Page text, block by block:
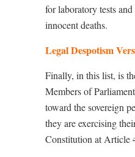
for laboratory tests
innocent deaths.
Legal Despotism
Finally, in this list, is
Members of
toward the sovereign
they are exercising
Constitution at Article